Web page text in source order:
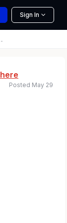
Sign In
salary
Posted May 29